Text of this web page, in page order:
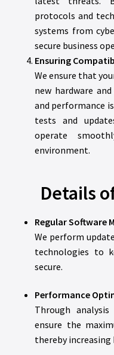
protocols and
systems from
secure business
Ensuring
We ensure that
new hardware
and performance
tests and
operate
environment.
Details
Regular Software
We perform
technologies to
secure.
Performance
Through
ensure the
thereby increasing